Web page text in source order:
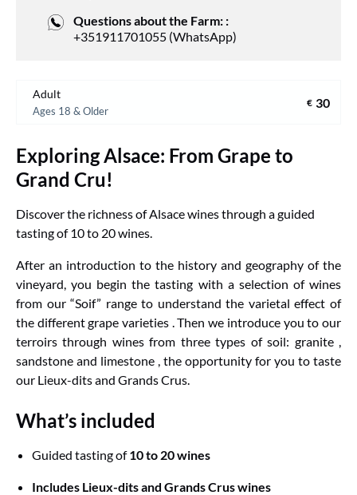
Questions about the Farm: :
+351911701055 (WhatsApp)
Adult
Ages 18 & Older
€ 30
Exploring Alsace: From Grape to
Grand Cru!
Discover the richness of Alsace wines through a guided
tasting of 10 to 20 wines.
After an introduction to the history and geography of the
vineyard, you begin the tasting with a selection of wines
from our “Soif” range to understand the varietal effect of
the different grape varieties . Then we introduce you to our
terroirs through wines from three types of soil: granite ,
sandstone and limestone , the opportunity for you to taste
our Lieux-dits and Grands Crus.
What’s included
Guided tasting of10 to 20 wines
Includes Lieux-dits and Grands Crus wines